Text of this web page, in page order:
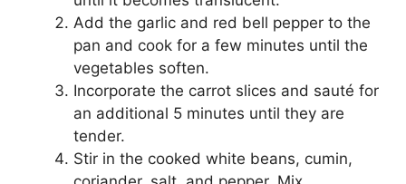
Add the garlic and red bell pepper to the
pan and cook for a few minutes until the
vegetables soften.
Incorporate the carrot slices and sauté for
an additional 5 minutes until they are
tender.
Stir in the cooked white beans, cumin,